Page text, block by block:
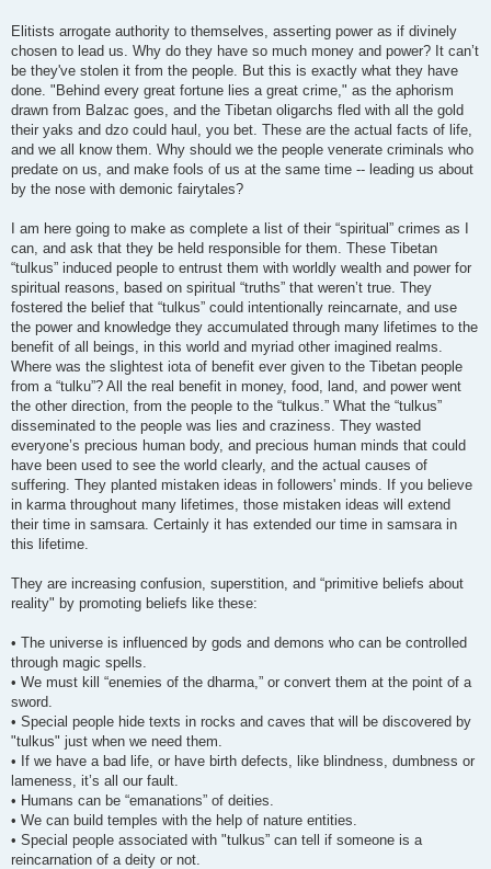
Elitists arrogate authority to themselves, asserting power as if divinely
chosen to lead us. Why do they have so much money and power? It can’t
be they've stolen it from the people. But this is exactly what they have
done. "Behind every great fortune lies a great crime," as the aphorism
drawn from Balzac goes, and the Tibetan oligarchs fled with all the gold
their yaks and dzo could haul, you bet. These are the actual facts of life,
and we all know them. Why should we the people venerate criminals who
predate on us, and make fools of us at the same time -- leading us about
by the nose with demonic fairytales?
I am here going to make as complete a list of their “spiritual” crimes as I
can, and ask that they be held responsible for them. These Tibetan
“tulkus” induced people to entrust them with worldly wealth and power for
spiritual reasons, based on spiritual “truths” that weren’t true. They
fostered the belief that “tulkus” could intentionally reincarnate, and use
the power and knowledge they accumulated through many lifetimes to the
benefit of all beings, in this world and myriad other imagined realms.
Where was the slightest iota of benefit ever given to the Tibetan people
from a “tulku”? All the real benefit in money, food, land, and power went
the other direction, from the people to the “tulkus.” What the “tulkus”
disseminated to the people was lies and craziness. They wasted
everyone’s precious human body, and precious human minds that could
have been used to see the world clearly, and the actual causes of
suffering. They planted mistaken ideas in followers' minds. If you believe
in karma throughout many lifetimes, those mistaken ideas will extend
their time in samsara. Certainly it has extended our time in samsara in
this lifetime.
They are increasing confusion, superstition, and “primitive beliefs about
reality" by promoting beliefs like these:
• The universe is influenced by gods and demons who can be controlled
through magic spells.
• We must kill “enemies of the dharma,” or convert them at the point of a
sword.
• Special people hide texts in rocks and caves that will be discovered by
"tulkus" just when we need them.
• If we have a bad life, or have birth defects, like blindness, dumbness or
lameness, it’s all our fault.
• Humans can be “emanations” of deities.
• We can build temples with the help of nature entities.
• Special people associated with "tulkus” can tell if someone is a
reincarnation of a deity or not.